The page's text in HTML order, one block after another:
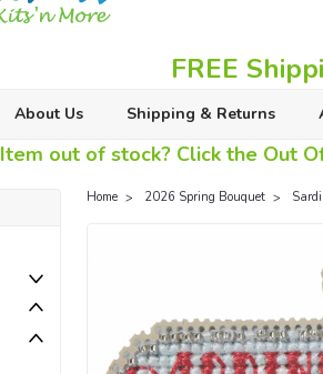
FREE
About Us Shipping & Returns
Item out of stock? Click the Out
Home 2026 Spring Bouquet